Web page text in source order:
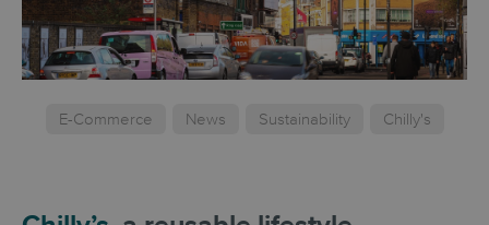
E-Commerce News Sustainability Chilly's